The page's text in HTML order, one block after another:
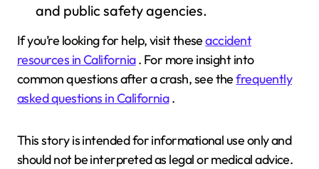
and public safety agencies.
If you’re looking for help, visit theseaccident
resources in California. For more insight into
common questions after a crash, see thefrequently
asked questions in California.
This story is intended for informational use only and
should not be interpreted as legal or medical advice.